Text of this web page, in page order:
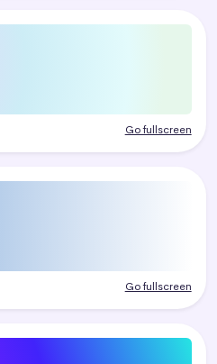
Go fullscreen
Go fullscreen